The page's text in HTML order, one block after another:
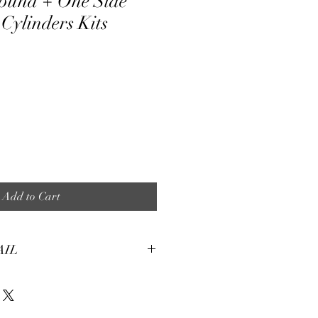
Kits
Add to Cart
soft and smooth stretch fabric.